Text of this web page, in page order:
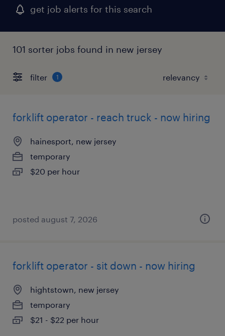
get job alerts for this search
101 sorter jobs found in new jersey
filter 1
forklift operator - reach truck - now hiring
hainesport, new jersey
temporary
$20 per hour
posted august 7, 2026
forklift operator - sit down - now hiring
hightstown, new jersey
temporary
$21 - $22 per hour